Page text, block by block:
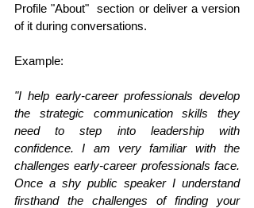
Profile "About"  section or deliver a version
of it during conversations.
Example:
"I help early-career professionals develop
the strategic communication skills they
need to step into leadership with
confidence. I am very familiar with the
challenges early-career professionals face.
Once a shy public speaker I understand
firsthand the challenges of finding your